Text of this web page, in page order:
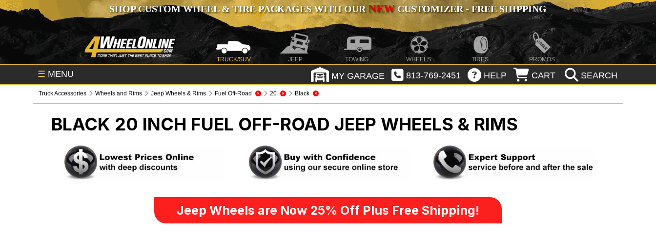
SHOP CUSTOM WHEEL & TIRE PACKAGES WITH OURNEWCUSTOMIZER - FREE SHIPPING
TRUCK/SUV JEEP TOWING WHEELS TIRES PROMOS
☰ MENU MY GARAGE 813-769-2451 HELP CART SEARCH
Truck Accessories Wheels and Rims Jeep Wheels & Rims Fuel Off-Road 20 Black
BLACK 20 INCH FUEL OFF-ROAD JEEP WHEELS & RIMS
Jeep Wheels are Now 25% Off Plus Free Shipping!